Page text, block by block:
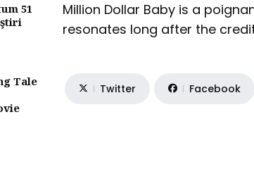
51
Tale
Million Dollar Baby is a
resonates long after the
Twitter Facebook